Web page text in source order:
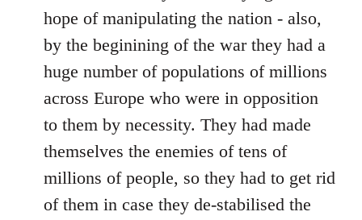
hope of manipulating the nation - also,
by the beginining of the war they had a
huge number of populations of millions
across Europe who were in opposition
to them by necessity. They had made
themselves the enemies of tens of
millions of people, so they had to get rid
of them in case they de-stabilised the